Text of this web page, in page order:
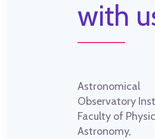
with
Astronomical
Observatory
Faculty of
Astronomy,